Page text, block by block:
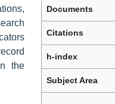
Documents
Citations
h-index
Subject Area
the